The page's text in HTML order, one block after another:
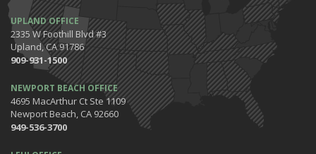
UPLAND OFFICE
2335 W Foothill Blvd #3
Upland, CA 91786
909-931-1500
NEWPORT BEACH OFFICE
4695 MacArthur Ct Ste 1109
Newport Beach, CA 92660
949-536-3700